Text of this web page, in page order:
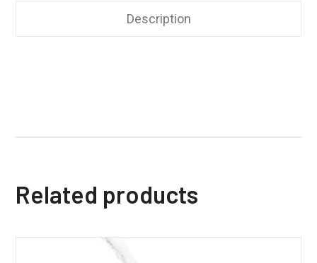
Description
Related products